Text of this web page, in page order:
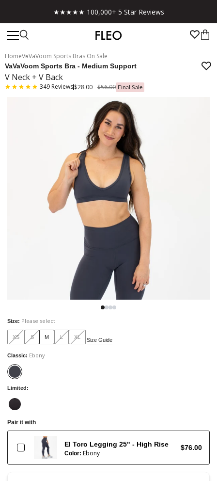
★★★★★ 100,000+ 5 Star Reviews
HomeVaVaVoom Sports Bras On Sale
VaVaVoom Sports Bra - Medium Support
V Neck + V Back
349 Reviews$28.00 $56.00 Final Sale
Size: Please select
XS S M L XL Size Guide
Classic: Ebony
Limited:
Pair it with
El Toro Legging 25" - High Rise
Color: Ebony
$76.00